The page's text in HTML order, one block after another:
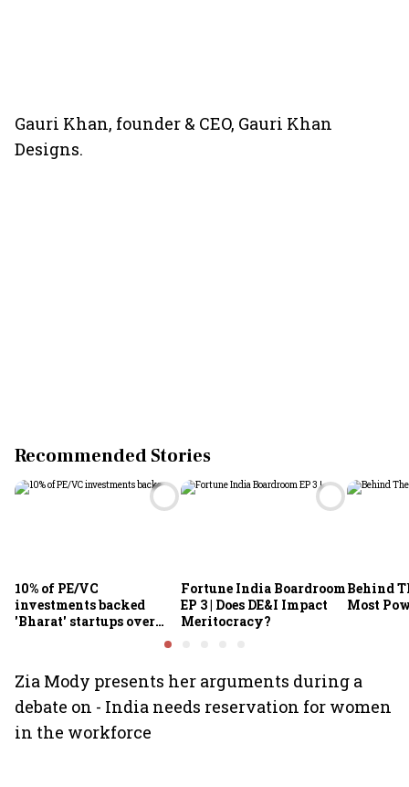
Gauri Khan, founder & CEO, Gauri Khan
Designs.
Recommended Stories
10% of PE/VC
investments backed
'Bharat' startups over
past decade: IVCA chief
Fortune India Boardroom
EP 3 | Does DE&I Impact
Meritocracy?
Behind
Most
Zia Mody presents her arguments during a
debate on - India needs reservation for women
in the workforce